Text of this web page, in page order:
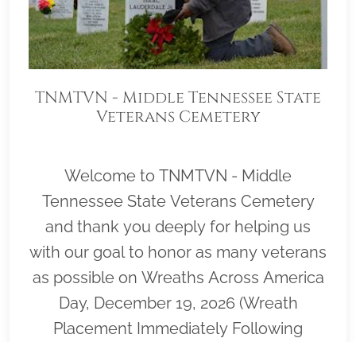
TNMTVN - Middle Tennessee State
Veterans Cemetery
Welcome to TNMTVN - Middle
Tennessee State Veterans Cemetery
and thank you deeply for helping us
with our goal to honor as many veterans
as possible on Wreaths Across America
Day, December 19, 2026 (Wreath
Placement Immediately Following